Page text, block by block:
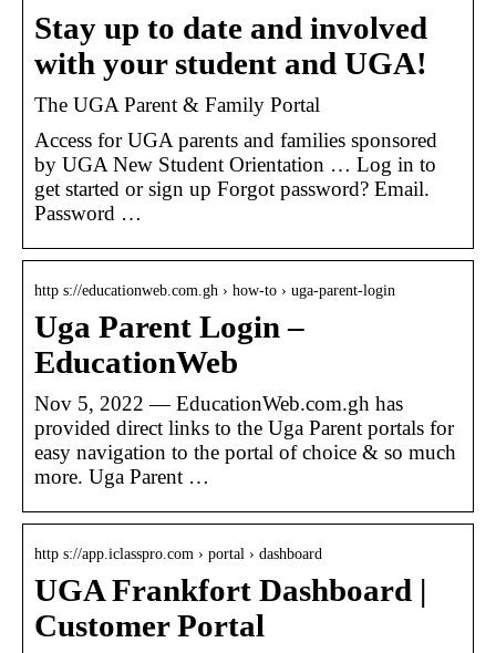
Stay up to date and involved
with your student and UGA!
The UGA Parent & Family Portal
Access for UGA parents and families sponsored
by UGA New Student Orientation … Log in to
get started or sign up Forgot password? Email.
Password …
http s://educationweb.com.gh › how-to › uga-parent-login
Uga Parent Login –
EducationWeb
Nov 5, 2022 — EducationWeb.com.gh has
provided direct links to the Uga Parent portals for
easy navigation to the portal of choice & so much
more. Uga Parent …
http s://app.iclasspro.com › portal › dashboard
UGA Frankfort Dashboard |
Customer Portal